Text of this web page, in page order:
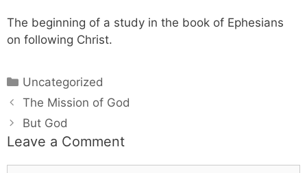
The beginning of a study in the book of Ephesians
on following Christ.
Uncategorized
The Mission of God
But God
Leave a Comment